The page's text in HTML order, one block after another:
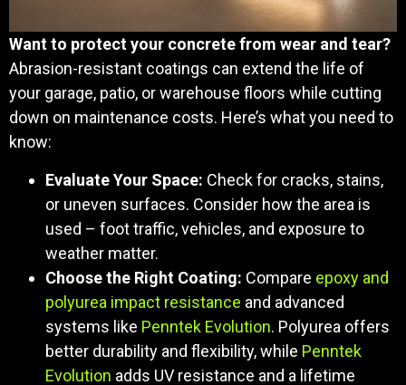
Want to protect your concrete from wear and tear?
Abrasion-resistant coatings can extend the life of
your garage, patio, or warehouse floors while cutting
down on maintenance costs. Here’s what you need to
know:
Evaluate Your Space: Check for cracks, stains,
or uneven surfaces. Consider how the area is
used – foot traffic, vehicles, and exposure to
weather matter.
Choose the Right Coating: Compare epoxy and
polyurea impact resistance and advanced
systems like Penntek Evolution. Polyurea offers
better durability and flexibility, while Penntek
Evolution adds UV resistance and a lifetime